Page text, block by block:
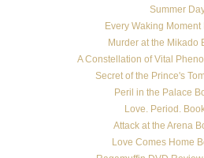
Summer
Every Waking
Murder at the Mikado
A Constellation of Vital
Secret of the Prince's
Peril in the Palace
Love. Period.
Attack at the Arena
Love Comes Home